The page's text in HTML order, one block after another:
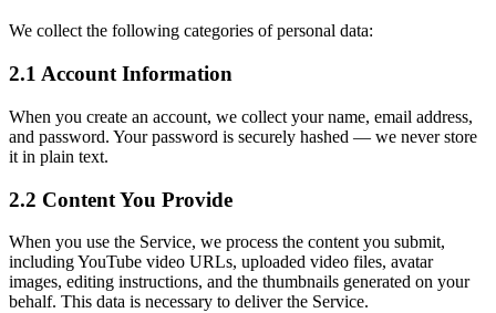
We collect the following categories of personal data:
2.1 Account Information
When you create an account, we collect your name, email address,
and password. Your password is securely hashed — we never store
it in plain text.
2.2 Content You Provide
When you use the Service, we process the content you submit,
including YouTube video URLs, uploaded video files, avatar
images, editing instructions, and the thumbnails generated on your
behalf. This data is necessary to deliver the Service.